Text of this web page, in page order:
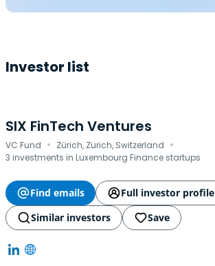
Investor list
SIX FinTech Ventures
VC Fund · Zürich, Zurich, Switzerland ·
3 investments in Luxembourg Finance startups
Find emails
Full investor profile
Similar investors
Save